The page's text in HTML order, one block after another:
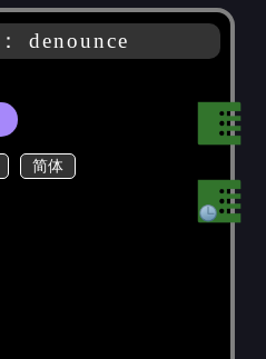
denounce
简体